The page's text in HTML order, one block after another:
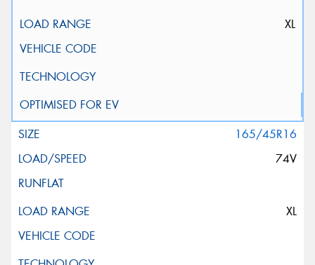
XL
165/45R16
74V
XL